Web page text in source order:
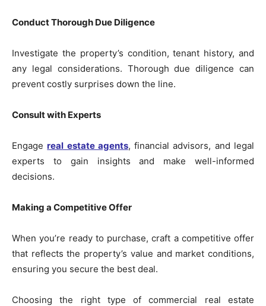
Conduct Thorough Due Diligence
Investigate the property’s condition, tenant history, and
any legal considerations. Thorough due diligence can
prevent costly surprises down the line.
Consult with Experts
Engage real estate agents, financial advisors, and legal
experts to gain insights and make well-informed
decisions.
Making a Competitive Offer
When you’re ready to purchase, craft a competitive offer
that reflects the property’s value and market conditions,
ensuring you secure the best deal.
Choosing the right type of commercial real estate